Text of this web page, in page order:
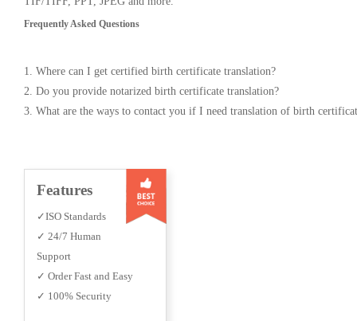
Frequently Asked Questions
1. Where can I get certified birth certificate translation?
2. Do you provide notarized birth certificate translation?
3. What are the ways to contact you if I need translation of birth
Features
✓ISO Standards
✓ 24/7 Human
Support
✓ Order Fast and Easy
✓ 100% Security